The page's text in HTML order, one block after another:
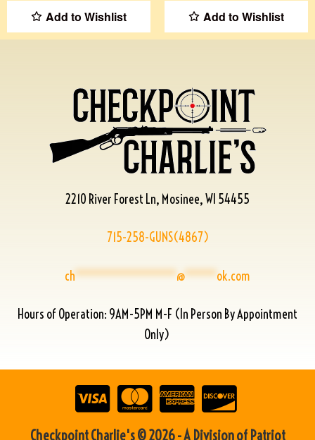
Add to Wishlist Add to Wishlist
2210 River Forest Ln, Mosinee, WI 54455
715-258-GUNS(4867)
ch****************@*****ok.com
Hours of Operation: 9AM-5PM M-F (In Person By Appointment
Only)
Checkpoint Charlie's © 2026 - A Division of Patriot